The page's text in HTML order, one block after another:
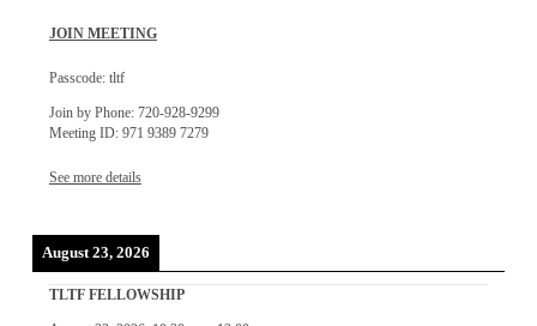
JOIN MEETING
Passcode: tltf
Join by Phone: 720-928-9299
Meeting ID: 971 9389 7279
See more details
August 23, 2026
TLTF FELLOWSHIP